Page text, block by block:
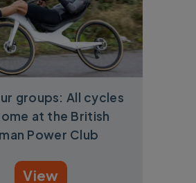
groups: All cycles
at the British
Power Club
View